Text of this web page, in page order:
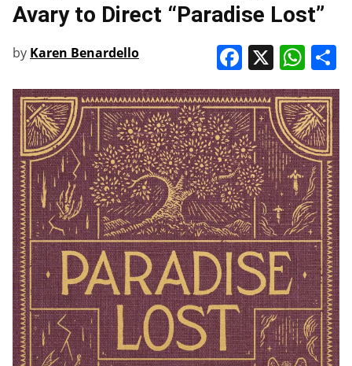
Avary to Direct “Paradise Lost”
by Karen Benardello X